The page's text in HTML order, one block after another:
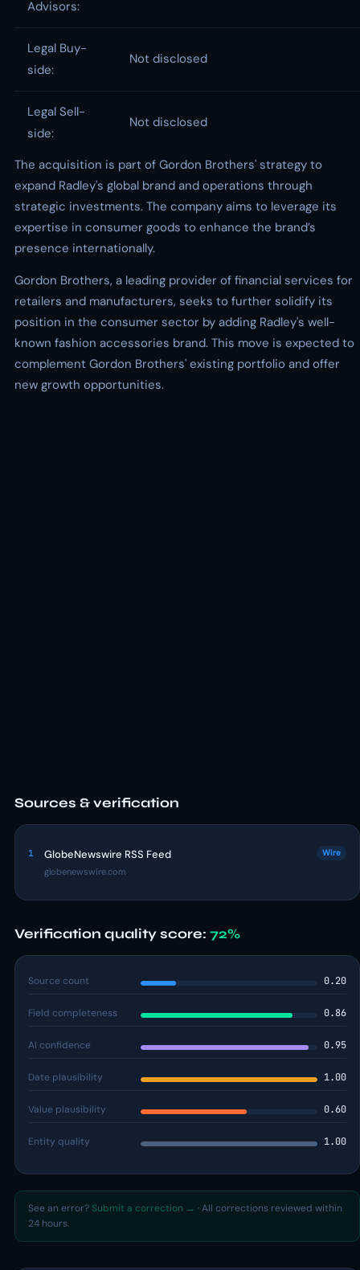
Advisors:
Legal Buy-
side:
Not disclosed
Legal Sell-
side:
Not disclosed
The acquisition is part of Gordon Brothers' strategy to
expand Radley's global brand and operations through
strategic investments. The company aims to leverage its
expertise in consumer goods to enhance the brand’s
presence internationally.
Gordon Brothers, a leading provider of financial services for
retailers and manufacturers, seeks to further solidify its
position in the consumer sector by adding Radley's well-
known fashion accessories brand. This move is expected to
complement Gordon Brothers' existing portfolio and offer
new growth opportunities.
Sources & verification
1 GlobeNewswire RSS Feed
globenewswire.com
Wire
Verification quality score: 72%
Source count 0.20
Field completeness 0.86
AI confidence 0.95
Date plausibility 1.00
Value plausibility 0.60
Entity quality 1.00
See an error? Submit a correction → · All corrections reviewed within
24 hours.